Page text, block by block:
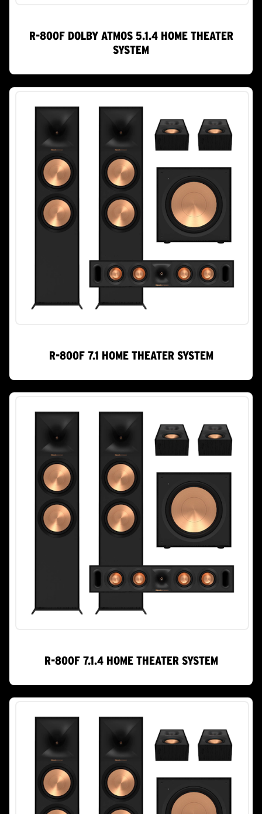
R-800F DOLBY ATMOS 5.1.4 HOME THEATER
SYSTEM
R-800F 7.1 HOME THEATER SYSTEM
R-800F 7.1.4 HOME THEATER SYSTEM